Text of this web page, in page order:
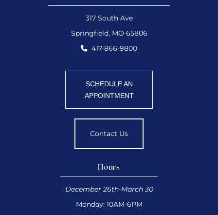
317 South Ave
Springfield, MO 65806
417-866-9800
SCHEDULE AN
APPOINTMENT
Contact Us
Hours
December 26th-March 30
Monday: 10AM-6PM